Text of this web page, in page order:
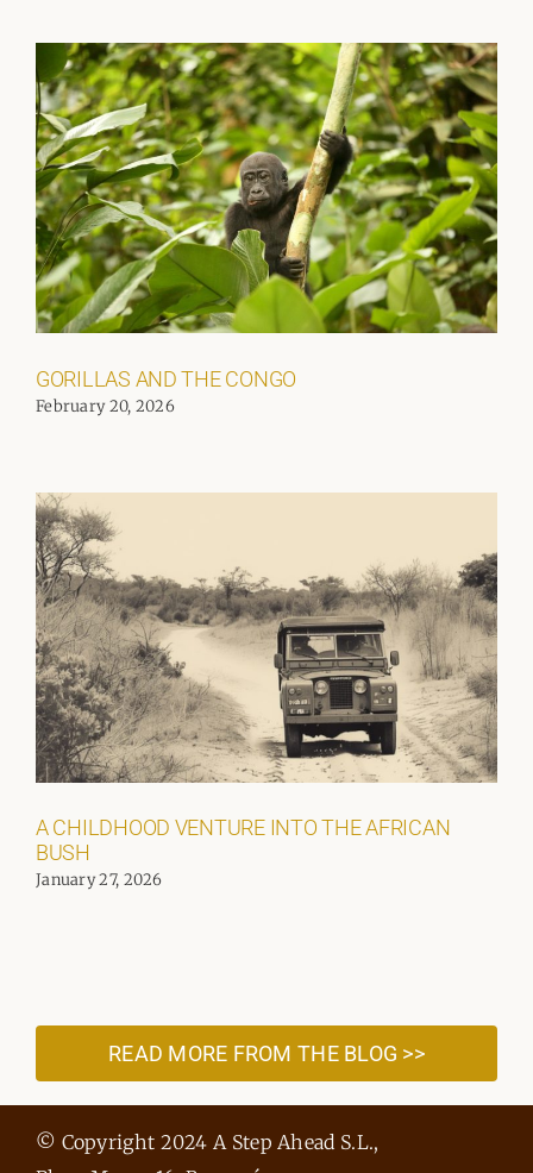
GORILLAS AND THE CONGO
February 20, 2026
A CHILDHOOD VENTURE INTO THE AFRICAN
BUSH
January 27, 2026
READ MORE FROM THE BLOG >>
© Copyright 2024 A Step Ahead S.L.,